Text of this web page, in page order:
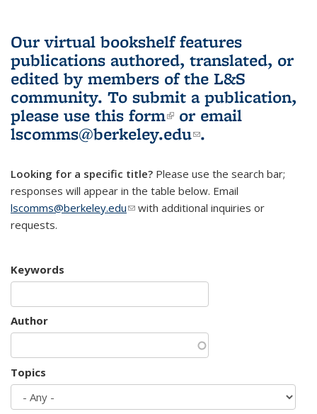
Our virtual bookshelf features
publications authored, translated, or
edited by members of the L&S
community. To submit a publication,
please use this form(link is external)
or email
lscomms@berkeley.edu(link sends e-
.
Looking for a specific title? Please use the search bar;
responses will appear in the table below. Email
lscomms@berkeley.edu(link sends e-mail)
with additional inquiries or
requests.
Keywords
Author
Topics